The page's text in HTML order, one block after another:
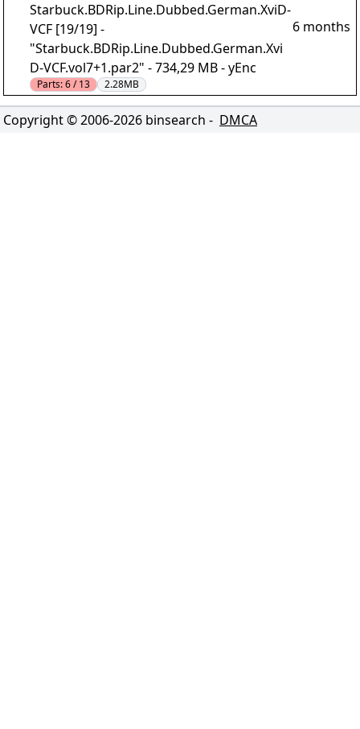
Starbuck.BDRip.Line.Dubbed.German.XviD-
VCF [19/19] -
"Starbuck.BDRip.Line.Dubbed.German.Xvi
D-VCF.vol7+1.par2" - 734,29 MB - yEnc
Parts:6 / 13 2.28MB
6 months
Copyright © 2006-2026 binsearch - DMCA